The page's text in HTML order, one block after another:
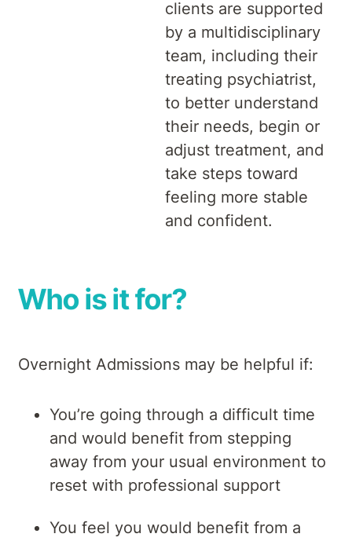
clients are supported
by a multidisciplinary
team, including their
treating psychiatrist,
to better understand
their needs, begin or
adjust treatment, and
take steps toward
feeling more stable
and confident.
Who is it for?
Overnight Admissions may be helpful if:
You’re going through a difficult time
and would benefit from stepping
away from your usual environment to
reset with professional support
You feel you would benefit from a